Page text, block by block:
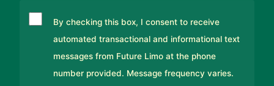
By checking this box, I consent to receive
automated transactional and informational text
messages from Future Limo at the phone
number provided. Message frequency varies.